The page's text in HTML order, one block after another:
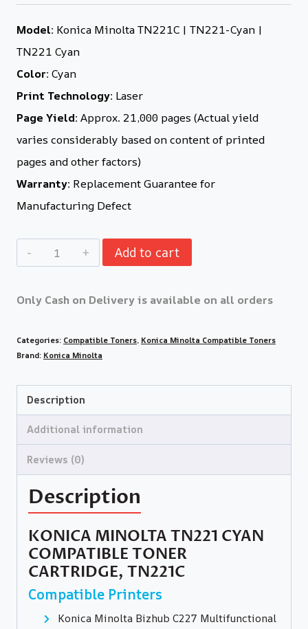
Model: Konica Minolta TN221C | TN221-Cyan |
TN221 Cyan
Color: Cyan
Print Technology: Laser
Page Yield: Approx. 21,000 pages (Actual yield
varies considerably based on content of printed
pages and other factors)
Warranty: Replacement Guarantee for
Manufacturing Defect
Add to cart
Only Cash on Delivery is available on all orders
Categories: Compatible Toners, Konica Minolta Compatible Toners
Brand: Konica Minolta
Description
Additional information
Reviews (0)
Description
KONICA MINOLTA TN221 CYAN
COMPATIBLE TONER
CARTRIDGE, TN221C
Compatible Printers
Konica Minolta Bizhub C227 Multifunctional